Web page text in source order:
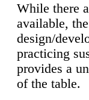
While there
available,
design/
practicing
provides a
of the table.